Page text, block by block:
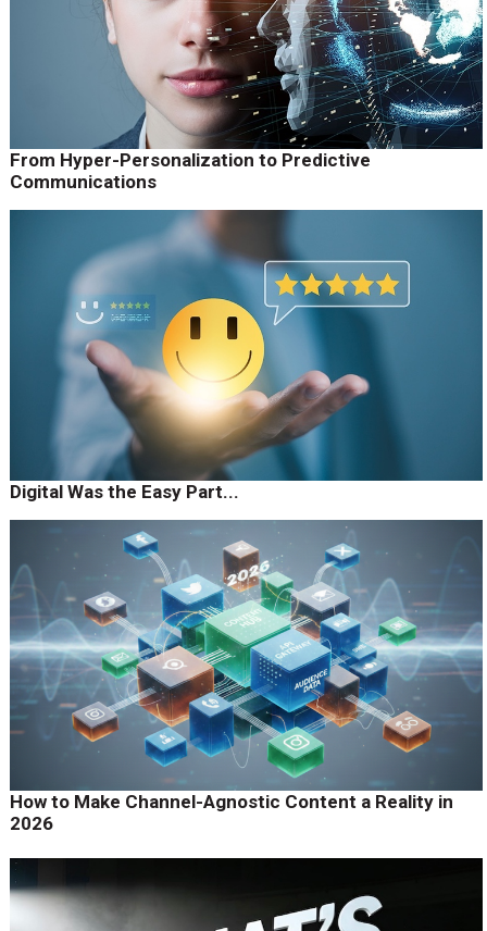
From Hyper-Personalization to Predictive
Communications
Digital Was the Easy Part...
How to Make Channel-Agnostic Content a Reality in
2026